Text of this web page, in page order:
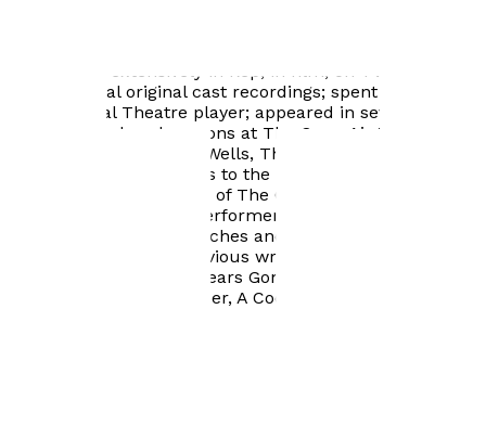
made several original cast recordings; spent two years
as a National Theatre player; appeared in seven West
End shows; played seasons at The Open Air Theatre,
Regent's Park, Sadler's Wells, The Orange Tree and The
Old Vic; taken two shows to the Edinburgh Fringe,
including his adaptation of The Gospel according to
John, a piece for solo performer. This production also
toured cathedrals, churches and theatres as a
Millennium project. Previous writing experience: Two
one-man shows: Forty Years Gone; Chapel, Chums and
Chips; and a three-hander, A Cock-and-Bull story.